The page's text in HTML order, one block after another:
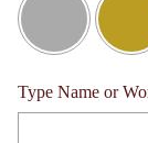
Type Name or